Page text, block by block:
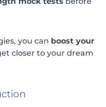
you can boost your
closer to your dream